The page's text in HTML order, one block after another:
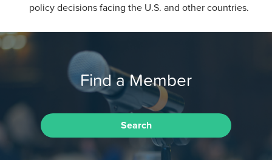
policy decisions facing the U.S. and other countries.
Find a Member
Search